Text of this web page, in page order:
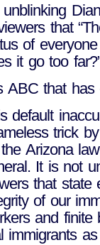
that
of
it go too
ABC that has
default
trick
Arizona
It is not
that state
of our
and finite
immigrants as